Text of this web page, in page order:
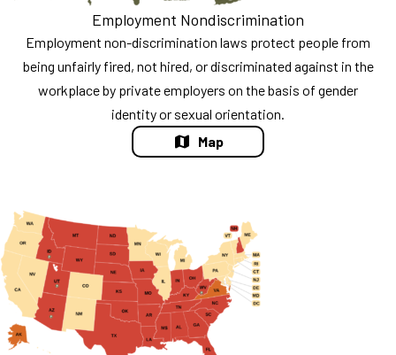
Employment Nondiscrimination
Employment non-discrimination laws protect people from
being unfairly fired, not hired, or discriminated against in the
workplace by private employers on the basis of gender
identity or sexual orientation.
Map